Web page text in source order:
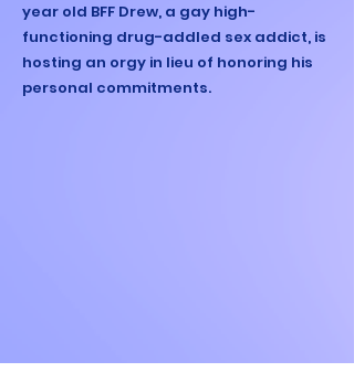
year old BFF Drew, a gay high-
functioning drug-addled sex addict, is
hosting an orgy in lieu of honoring his
personal commitments.